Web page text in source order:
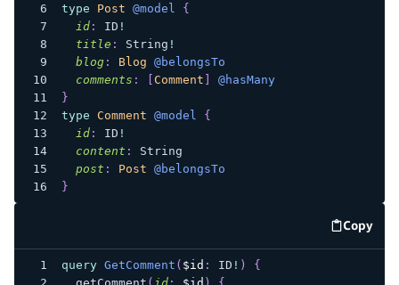
type
Post @model
{
id: ID !
title : String !
blog: Blog @belongsTo
comments : Comment
@hasMany
}
type Comment @model
{
id: ID !
content :
String
post : Post @belongsTo
}
Copy
code
query GetComment ( $id : ID ! )
{